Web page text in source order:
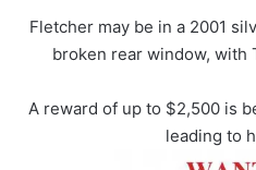
Fletcher may be in a 2001
broken rear window, with
A reward of up to $2,500 is
leading to